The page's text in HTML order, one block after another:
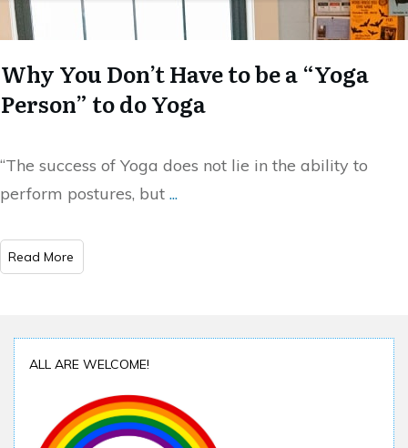
Why You Don’t Have to be a “Yoga
Person” to do Yoga
“The success of Yoga does not lie in the ability to
perform postures, but ...
Read More
ALL ARE WELCOME!